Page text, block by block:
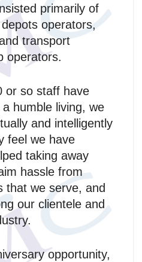
primarily of
operators,
transport
operators.
or so staff have
humble living, we
and intelligently
feel we have
taking away
hassle from
that we serve, and
our clientele and
opportunity,